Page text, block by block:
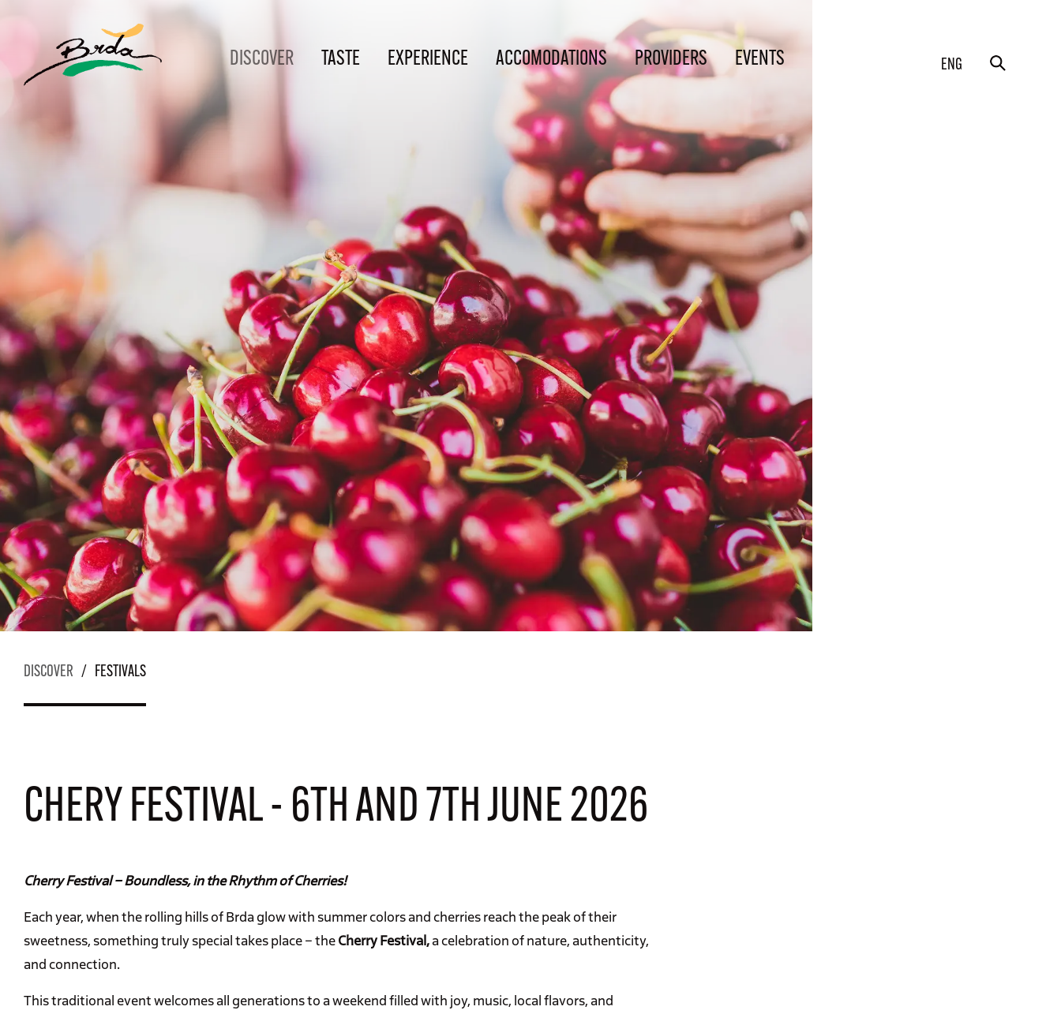
ENG
DISCOVER TASTE EXPERIENCE ACCOMODATIONS PROVIDERS EVENTS
DISCOVER / FESTIVALS
CHERY FESTIVAL - 6TH AND 7TH JUNE 2026
Cherry Festival – Boundless, in the Rhythm of Cherries!
Each year, when the rolling hills of Brda glow with summer colors and cherries reach the peak of their
sweetness, something truly special takes place – theCherry Festival,a celebration of nature, authenticity,
and connection.
This traditional event welcomes all generations to a weekend filled with joy, music, local flavors, and